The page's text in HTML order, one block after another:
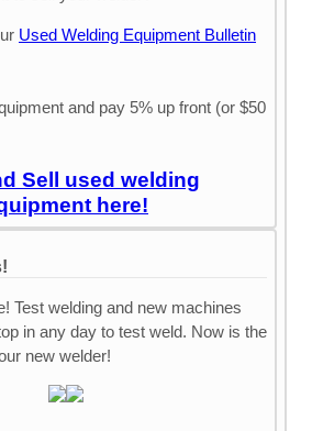
Used Welding Equipment Bulletin
and pay 5% up front (or $50
Sell used welding
here!
Test welding and new machines
in any day to test weld. Now is the
new welder!